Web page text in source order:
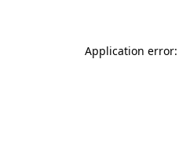
Application